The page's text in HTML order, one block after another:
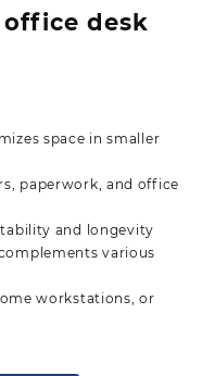
office desk
space in smaller
paperwork, and office
and longevity
various
workstations, or